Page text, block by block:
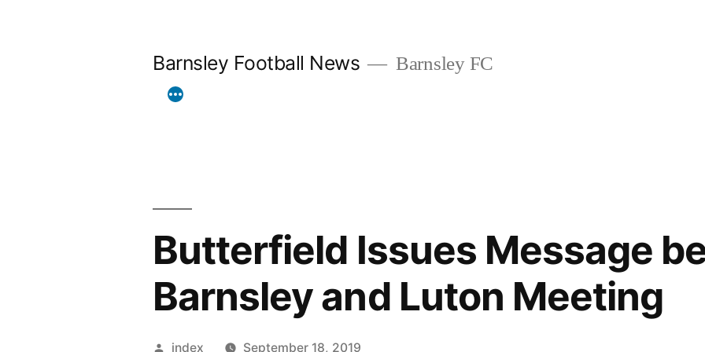
Barnsley Football News Barnsley FC
Butterfield Issues Message
Barnsley and Luton Meeting
Posted
index September 18, 2019